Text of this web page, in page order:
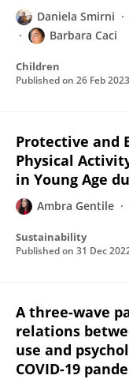
Daniela Smirni
Barbara Caci
Children
Published on 26 Feb 2023
Protective and
Physical
in Young Age
Ambra Gentile
Sustainability
Published on 31 Dec
A three-wave
relations
use and
COVID-19